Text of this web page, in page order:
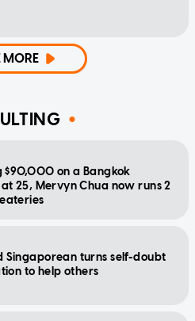
MORE
$90,000 on a Bangkok
25, Mervyn Chua now runs 2
Singaporean turns self-doubt
to help others